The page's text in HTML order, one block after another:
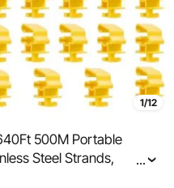
1/12
500M Portable
Steel Strands,
Insulators and 25 T-
...